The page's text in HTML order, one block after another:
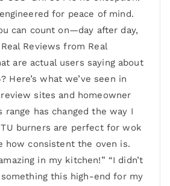
for peace of mind.
can count on—day after day,
Reviews from Real
are actual users saying about
Here’s what we’ve seen in
sites and homeowner
range has changed the way I
burners are perfect for wok
how consistent the oven is.
in my kitchen!” “I didn’t
this high-end for my